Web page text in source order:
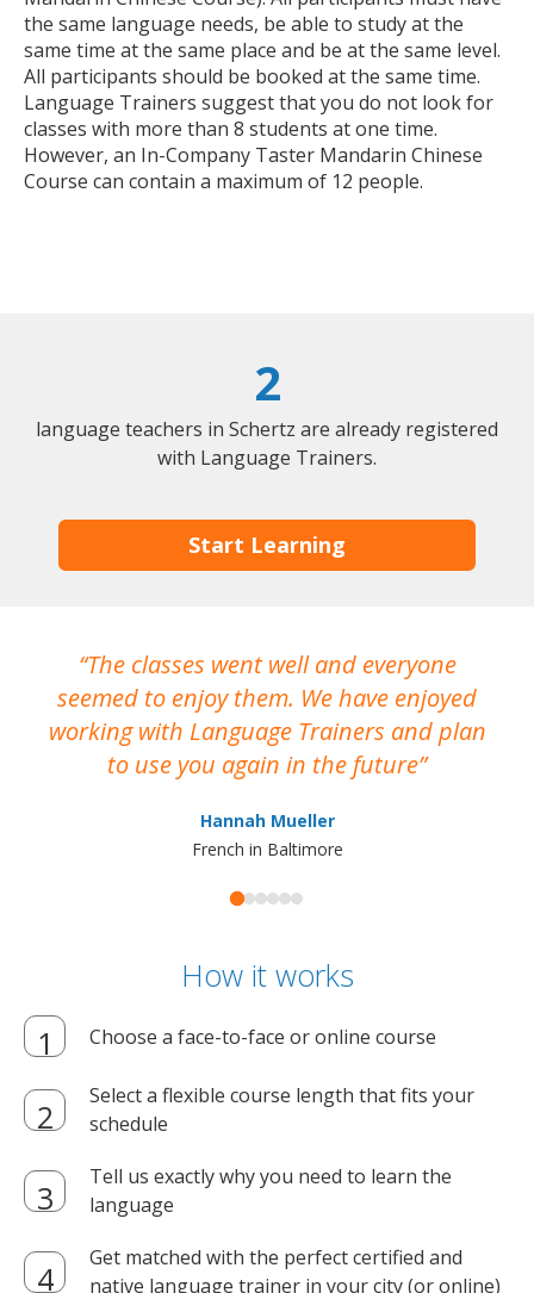
the same language needs, be able to study at the
same time at the same place and be at the same level.
All participants should be booked at the same time.
Language Trainers suggest that you do not look for
classes with more than 8 students at one time.
However, an In-Company Taster Mandarin Chinese
Course can contain a maximum of 12 people.
2
language teachers in Schertz are already registered
with Language Trainers.
Start Learning
The classes went well and everyone
seemed to enjoy them. We have enjoyed
working with Language Trainers and plan
to use you again in the future
Hannah Mueller
French in Baltimore
How it works
Choose a face-to-face or online course
Select a flexible course length that fits your
schedule
Tell us exactly why you need to learn the
language
Get matched with the perfect certified and
native language trainer in your city (or online)